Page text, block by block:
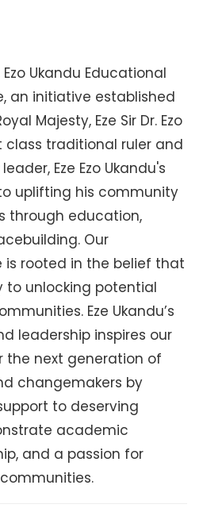
Ukandu Educational
an initiative established
Majesty, Eze Sir Dr. Ezo
class traditional ruler and
Eze Ezo Ukandu's
uplifting his community
through education,
Our
is rooted in the belief that
to unlocking potential
Eze Ukandu’s
leadership inspires our
the next generation of
changemakers by
to deserving
academic
and a passion for